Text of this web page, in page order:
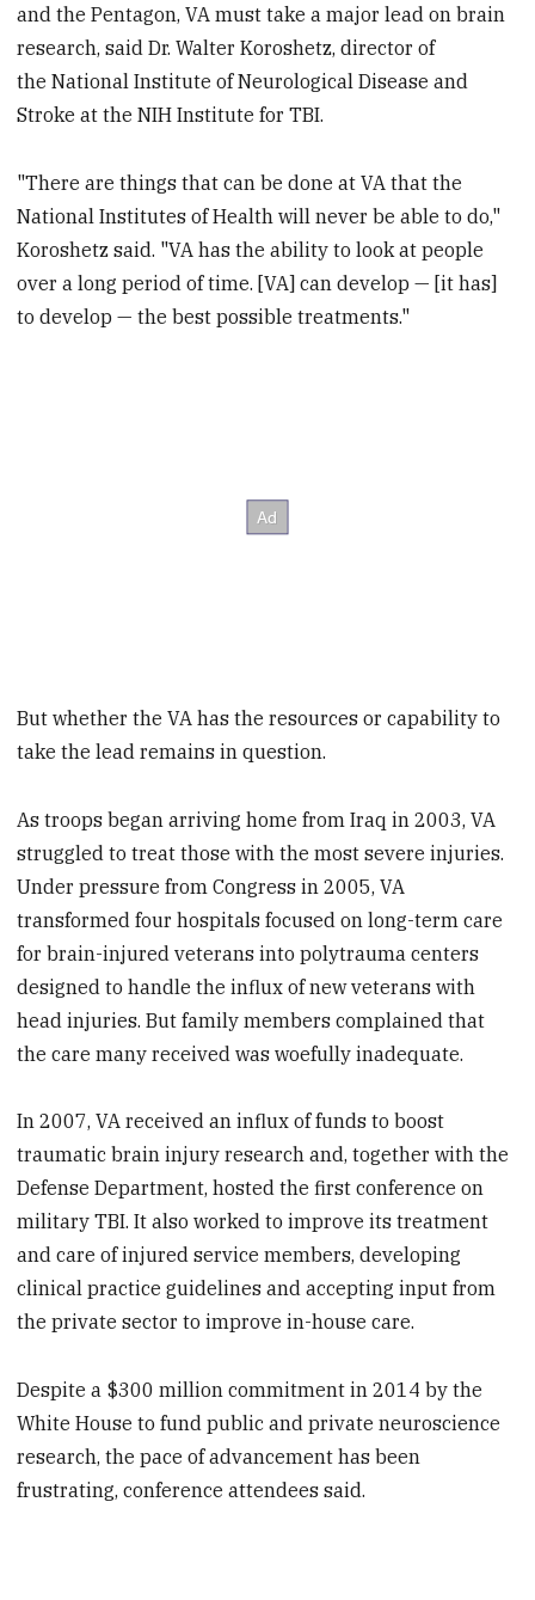
and the Pentagon, VA must take a major lead on brain
research, said Dr. Walter Koroshetz, director of
the National Institute of Neurological Disease and
Stroke at the NIH Institute for TBI.
"There are things that can be done at VA that the
National Institutes of Health will never be able to do,"
Koroshetz said. "VA has the ability to look at people
over a long period of time. [VA] can develop — [it has]
to develop — the best possible treatments."
But whether the VA has the resources or capability to
take the lead remains in question.
As troops began arriving home from Iraq in 2003, VA
struggled to treat those with the most severe injuries.
Under pressure from Congress in 2005, VA
transformed four hospitals focused on long-term care
for brain-injured veterans into polytrauma centers
designed to handle the influx of new veterans with
head injuries. But family members complained that
the care many received was woefully inadequate.
In 2007, VA received an influx of funds to boost
traumatic brain injury research and, together with the
Defense Department, hosted the first conference on
military TBI. It also worked to improve its treatment
and care of injured service members, developing
clinical practice guidelines and accepting input from
the private sector to improve in-house care.
Despite a $300 million commitment in 2014 by the
White House to fund public and private neuroscience
research, the pace of advancement has been
frustrating, conference attendees said.